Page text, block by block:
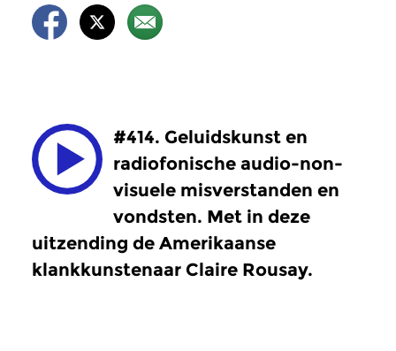
#414. Geluidskunst en
radiofonische audio-non-
visuele misverstanden en
vondsten. Met in deze
uitzending de Amerikaanse
klankkunstenaar Claire Rousay.